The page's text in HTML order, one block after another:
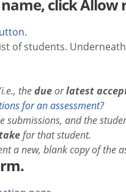
click Allow
of students.
thedueorlatest
for an assessment?
submissions, and the
for that student.
a new, blank copy of the